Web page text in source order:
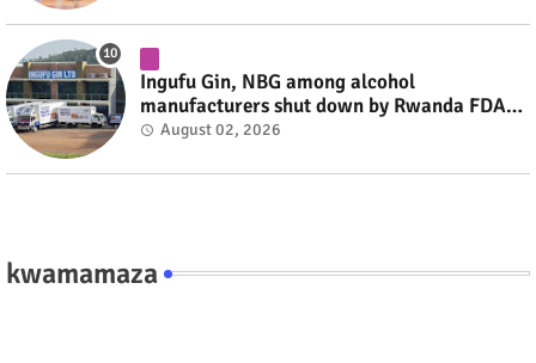
Ingufu Gin, NBG among alcohol
manufacturers shut down by Rwanda FDA
#rwanda #RwOT
August 02, 2026
kwamamaza